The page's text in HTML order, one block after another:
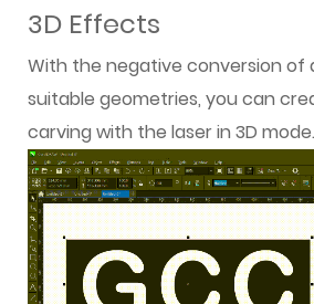
3D Effects
With the negative conversion of
suitable geometries, you can
carving with the laser in 3D mode.